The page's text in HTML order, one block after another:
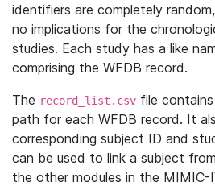
identifiers are completely
no implications for the
studies. Each study has a like
comprising the WFDB record.
The record_list.csv file
path for each WFDB record. It
corresponding subject ID and
can be used to link a subject
the other modules in the MIMIC-